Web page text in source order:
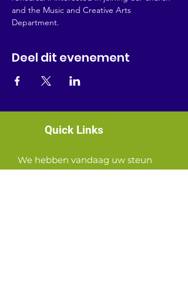
and the Music and Creative Arts
Department.
Deel dit evenement
Quick Links
We hebben vandaag uw steun